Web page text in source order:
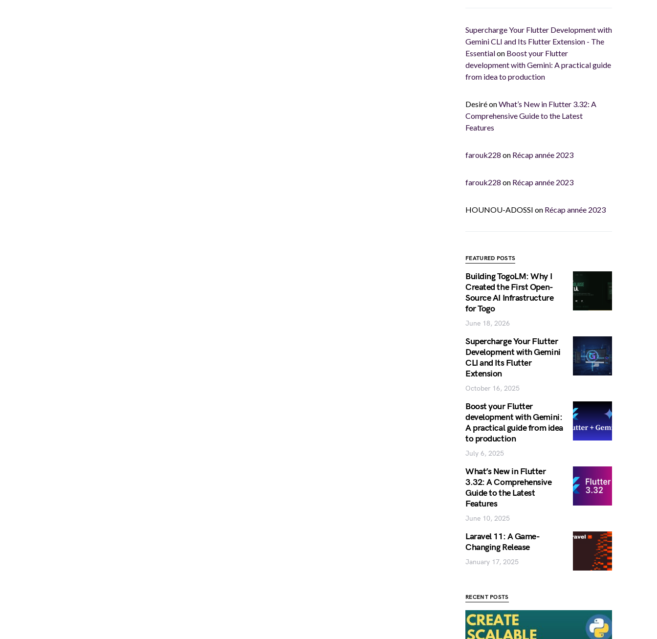
Supercharge Your Flutter Development with
Gemini CLI and Its Flutter Extension - The
Essentialon Boost your Flutter
development with Gemini: A practical guide
from idea to production
DesiréonWhat’s New in Flutter 3.32: A
Comprehensive Guide to the Latest
Features
farouk228 on Récap année 2023
farouk228 on Récap année 2023
HOUNOU-ADOSSI on Récap année 2023
FEATURED POSTS
Building TogoLM: Why I
Created the First Open-
Source AI Infrastructure
for Togo
June 18, 2026
Supercharge Your Flutter
Development with Gemini
CLI and Its Flutter
Extension
October 16, 2025
Boost your Flutter
development with Gemini:
A practical guide from idea
to production
July 6, 2025
What’s New in Flutter
3.32: A Comprehensive
Guide to the Latest
Features
June 10, 2025
Laravel 11: A Game-
Changing Release
January 17, 2025
RECENT POSTS